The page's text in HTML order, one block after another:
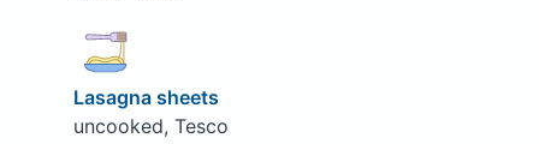
Lasagna sheets
uncooked, Tesco